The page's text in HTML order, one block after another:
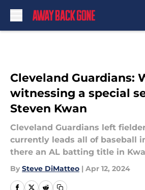
Cleveland Guardians:
witnessing a special
Steven Kwan
Cleveland Guardians left
currently leads all of baseball
there an AL batting title in
By Steve DiMatteo | Apr 12, 2024